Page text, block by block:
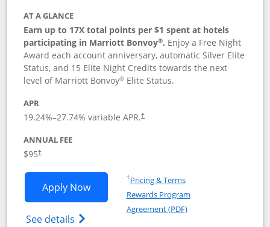
AT A GLANCE
Earn up to 17X total points per $1 spent at hotels
participating in Marriott Bonvoy®. Enjoy a Free Night
Award each account anniversary, automatic Silver Elite
Status, and 15 Elite Night Credits towards the next
level of Marriott Bonvoy® Elite Status.
APR
19.24%–27.74% variable APR.†
ANNUAL FEE
$95†
Apply NowOpens Marriott Bonvoy Boundless
See details Opens Marriott Bonvoy
†Pricing & TermsOpens in a new window
Rewards Program
Agreement (PDF)Opens in a new